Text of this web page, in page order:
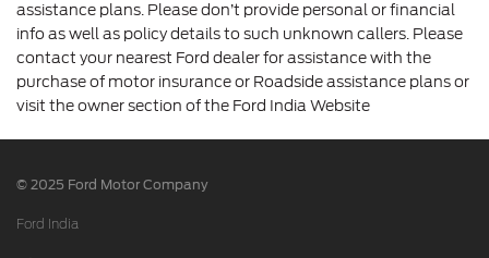
assistance plans. Please don’t provide personal or financial
info as well as policy details to such unknown callers. Please
contact your nearest Ford dealer for assistance with the
purchase of motor insurance or Roadside assistance plans or
visit the owner section of the Ford India Website
© 2025 Ford Motor Company
Ford India